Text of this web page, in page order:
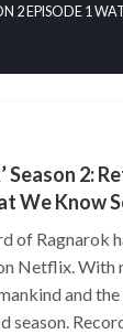
2 EPISODE 1
Season 2:
We Know
of Ragnarok
Netflix. With
and the
season.